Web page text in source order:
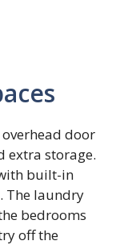
overhead door
extra storage.
built-in
The laundry
bedrooms
off the